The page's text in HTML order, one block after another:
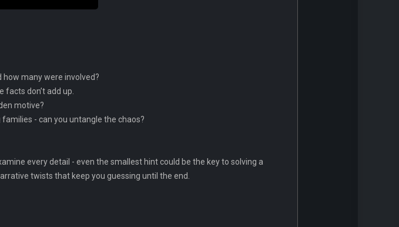
many were involved?
facts don’t add up.
motive?
- can you untangle the chaos?
every detail - even the smallest hint could be the key to solving a
twists that keep you guessing until the end.